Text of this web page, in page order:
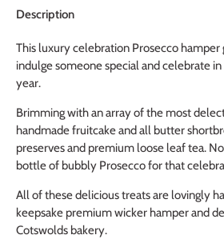
Description
This luxury celebration Prosecco
indulge someone special and celebrate
year.
Brimming with an array of the most
handmade fruitcake and all butter
preserves and premium loose leaf tea.
bottle of bubbly Prosecco for that
All of these delicious treats are lovingly
keepsake premium wicker hamper and
Cotswolds bakery.